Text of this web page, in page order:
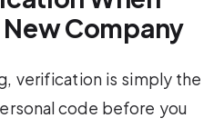
Company
verification is simply the
code before you